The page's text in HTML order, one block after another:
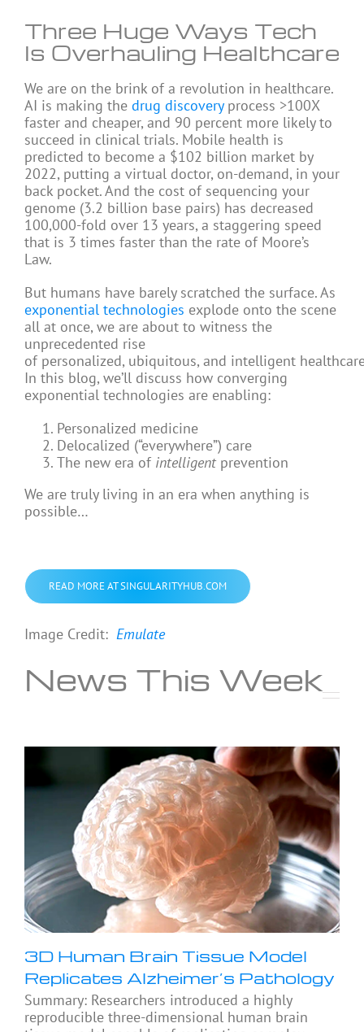
Three Huge Ways Tech
Is Overhauling Healthcare
We are on the brink of a revolution in healthcare.
AI is making the drug discoveryprocess >100X
faster and cheaper, and 90 percent more likely to
succeed in clinical trials. Mobile health is
predicted to become a $102 billion market by
2022, putting a virtual doctor, on-demand, in your
back pocket. And the cost of sequencing your
genome (3.2 billion base pairs) has decreased
100,000-fold over 13 years, a staggering speed
that is 3 times faster than the rate of Moore’s
Law.
But humans have barely scratched the surface. As
exponential technologies explode onto the scene
all at once, we are about to witness the
unprecedented rise
of personalized, ubiquitous, and intelligent
In this blog, we’ll discuss how converging
exponential technologies are enabling:
Personalized medicine
Delocalized (“everywhere”) care
The new era of intelligent prevention
We are truly living in an era when anything is
possible…
READ MORE AT SINGULARITYHUB.COM
Image Credit: Emulate
News This Week
3D Human Brain Tissue Model
Replicates Alzheimer’s Pathology
Summary: Researchers introduced a highly
reproducible three-dimensional human brain